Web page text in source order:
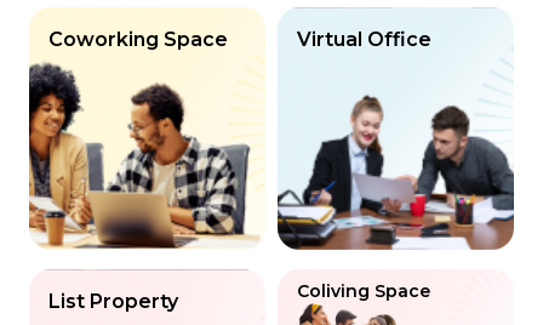
Coworking Space Virtual Office
List Property Coliving Space